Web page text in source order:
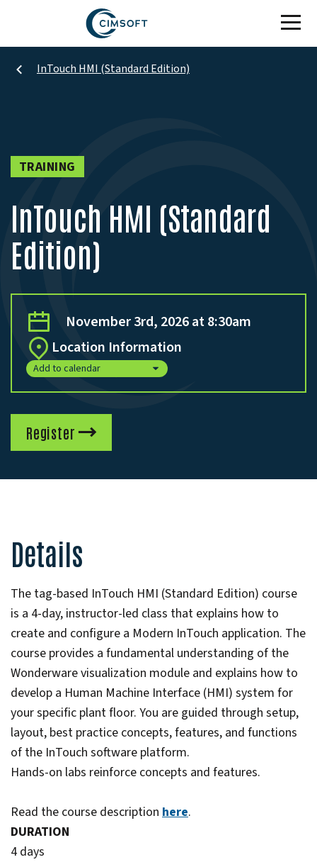
Skip to main content
InTouch HMI (Standard Edition)
TRAINING
InTouch HMI (Standard
Edition)
November 3rd, 2026 at 8:30am
Location Information
Add to calendar
Register
Details
The tag-based InTouch HMI (Standard Edition) course
is a 4-day, instructor-led class that explains how to
create and configure a Modern InTouch application. The
course provides a fundamental understanding of the
Wonderware visualization module and explains how to
develop a Human Machine Interface (HMI) system for
your specific plant floor. You are guided through setup,
layout, best practice concepts, features, and functions
of the InTouch software platform.
Hands-on labs reinforce concepts and features.
Read the course description here.
DURATION
4 days